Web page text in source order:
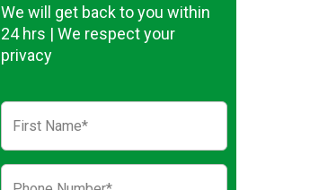
We will get back to you within
24 hrs | We respect your
privacy